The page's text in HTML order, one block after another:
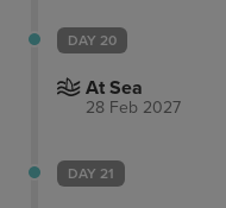
DAY 20
At Sea
28 Feb 2027
DAY 21